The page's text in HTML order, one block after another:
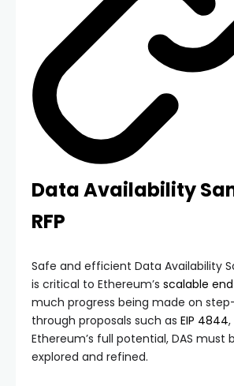
Data Availability
RFP
Safe and efficient Data Availability
is critical to Ethereum’s scalable
much progress being made on
through proposals such as EIP 4844
Ethereum’s full potential, DAS must
explored and refined.